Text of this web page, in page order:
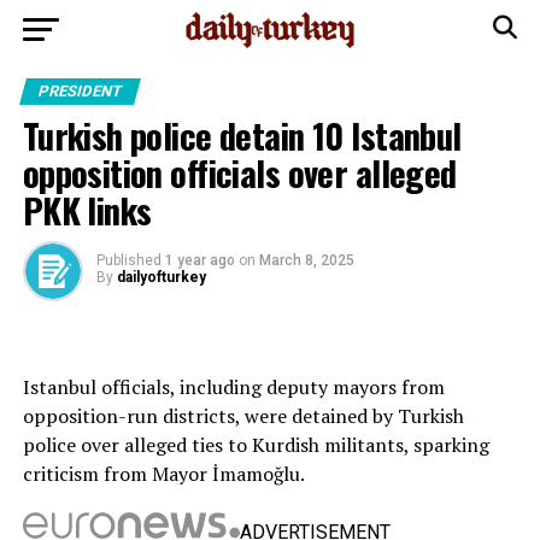
PRESIDENT
Turkish police detain 10 Istanbul
opposition officials over alleged
PKK links
Published 1 year ago on March 8, 2025
By dailyofturkey
Istanbul officials, including deputy mayors from
opposition-run districts, were detained by Turkish
police over alleged ties to Kurdish militants, sparking
criticism from Mayor İmamoğlu.
ADVERTISEMENT